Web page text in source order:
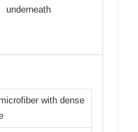
underneath
with dense